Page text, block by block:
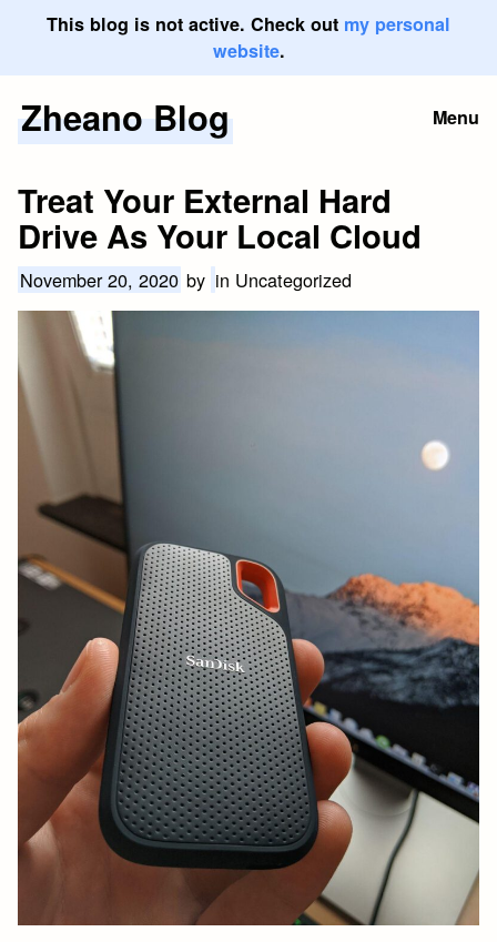
This blog is not active. Check out my personal
website.
SkipZheano Blog Menu
Treat Your External Hard
Drive As Your Local Cloud
November 20, 2020 by in Uncategorized